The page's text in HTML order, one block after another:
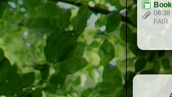
08:38
FAIR